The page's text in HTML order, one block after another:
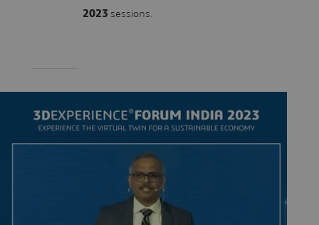
2023 sessions.